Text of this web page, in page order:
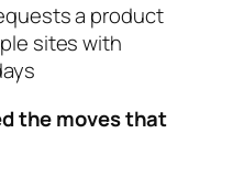
a product
sites with
the moves that